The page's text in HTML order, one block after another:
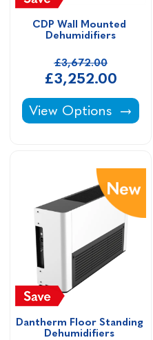
CDP Wall Mounted
Dehumidifiers
£3,672.00
£3,252.00
CDP Wall
View Options
Dantherm Floor Standing
Dehumidifiers